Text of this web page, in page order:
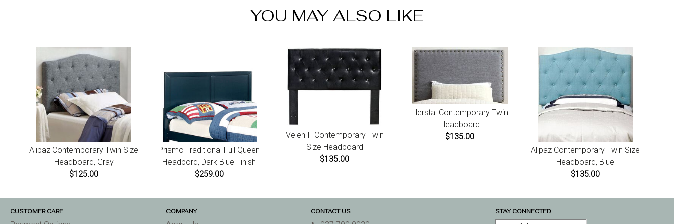
YOU MAY ALSO LIKE
Alipaz Contemporary Twin Size
Headboard, Gray
$125.00
Prismo Traditional Full Queen
Headbord, Dark Blue Finish
$259.00
Velen II Contemporary Twin
Size Headboard
$135.00
Herstal Contemporary Twin
Headboard
$135.00
Alipaz Contemporary Twin Size
Headboard, Blue
$135.00
CUSTOMER CARE COMPANY CONTACT US STAY CONNECTED